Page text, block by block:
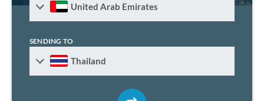
United Arab Emirates
SENDING TO
Thailand